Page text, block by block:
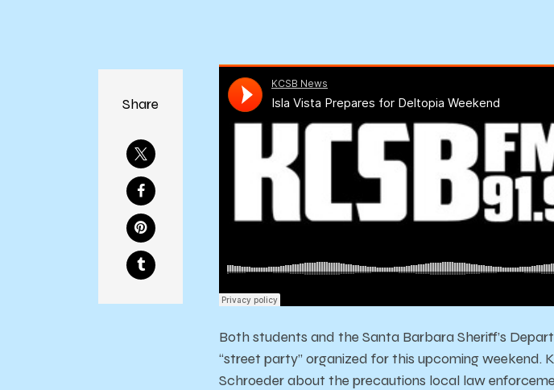
Share
Both students and the Santa Barbara Sheriff’s
“street party” organized for this upcoming weekend.
Schroeder about the precautions local law